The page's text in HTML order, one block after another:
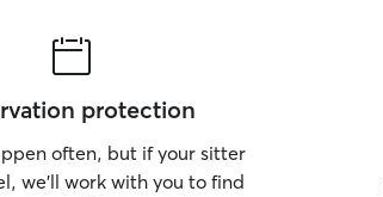
protection
often, but if your sitter
we’ll work with you to find